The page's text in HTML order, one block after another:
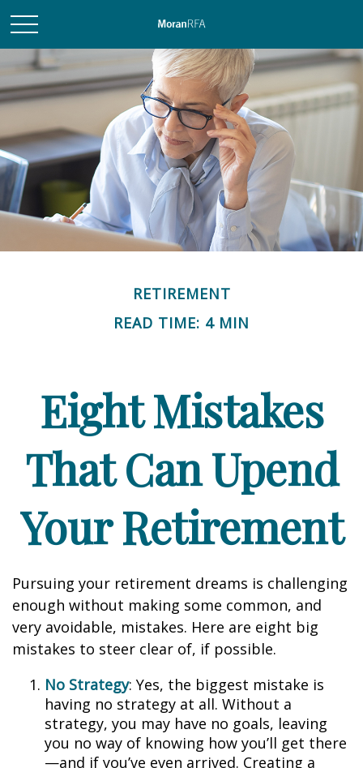
RETIREMENT
READ TIME: 4 MIN
Eight Mistakes
That Can Upend
Your Retirement
Pursuing your retirement dreams is challenging
enough without making some common, and
very avoidable, mistakes. Here are eight big
mistakes to steer clear of, if possible.
No Strategy: Yes, the biggest mistake is
having no strategy at all. Without a
strategy, you may have no goals, leaving
you no way of knowing how you’ll get there
—and if you’ve even arrived. Creating a